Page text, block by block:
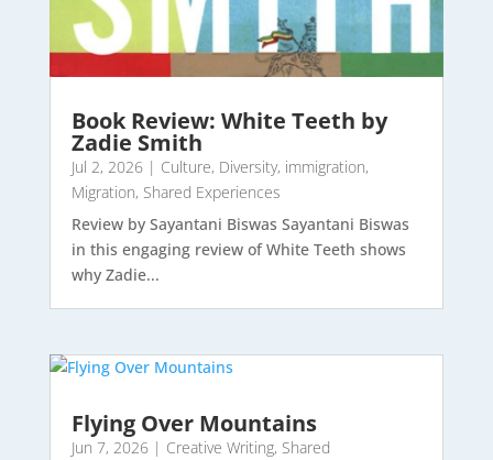
Book Review: White Teeth by
Zadie Smith
Jul 2, 2026| Culture, Diversity, immigration,
Migration, Shared Experiences
Review by Sayantani Biswas Sayantani Biswas
in this engaging review of White Teeth shows
why Zadie...
Flying Over Mountains
Jun 7, 2026| Creative Writing, Shared